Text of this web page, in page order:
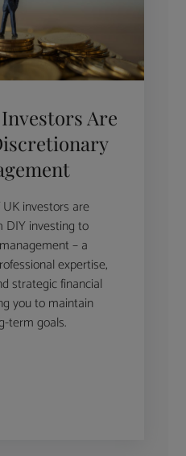
Are
investors are
DIY investing to
– a
expertise,
strategic financial
you to maintain
term goals.